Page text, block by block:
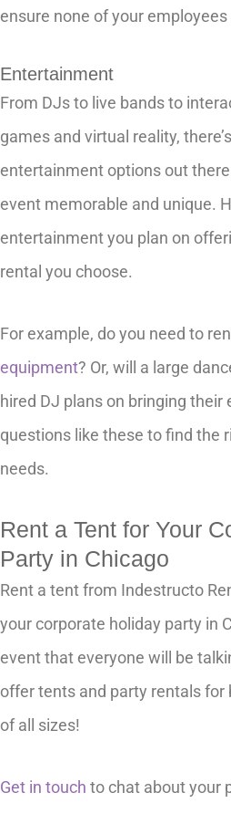
ensure none of your
Entertainment
From DJs to live bands to
games and virtual reality,
entertainment options out
event memorable and unique.
entertainment you plan on
rental you choose.
For example, do you need to
equipment? Or, will a large
hired DJ plans on bringing
questions like these to find the
needs.
Rent a Tent for Your
Party in Chicago
Rent a tent from Indestructo
your corporate holiday party in
event that everyone will be
offer tents and party rentals for
of all sizes!
Get in touch to chat about your